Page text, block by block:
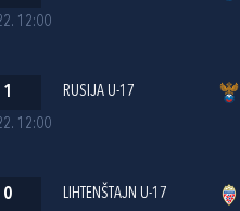
12:00
12:00
1 RUSIJA U-17
0 LIHTENŠTAJN U-17